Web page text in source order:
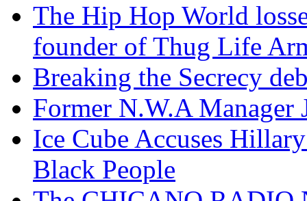
The Hip Hop World
founder of Thug Life
Breaking the Secrecy
Former N.W.A
Ice Cube Accuses
Black People